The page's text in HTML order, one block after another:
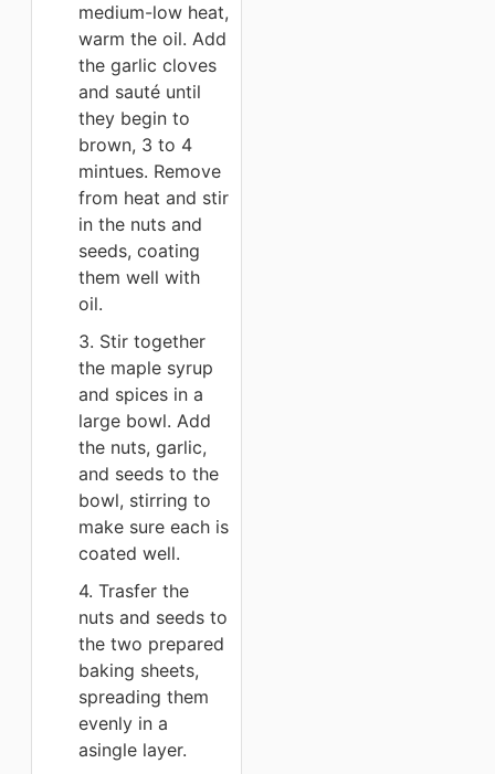
medium-low heat,
warm the oil. Add
the garlic cloves
and sauté until
they begin to
brown, 3 to 4
mintues. Remove
from heat and stir
in the nuts and
seeds, coating
them well with
oil.
3. Stir together
the maple syrup
and spices in a
large bowl. Add
the nuts, garlic,
and seeds to the
bowl, stirring to
make sure each is
coated well.
4. Trasfer the
nuts and seeds to
the two prepared
baking sheets,
spreading them
evenly in a
asingle layer.